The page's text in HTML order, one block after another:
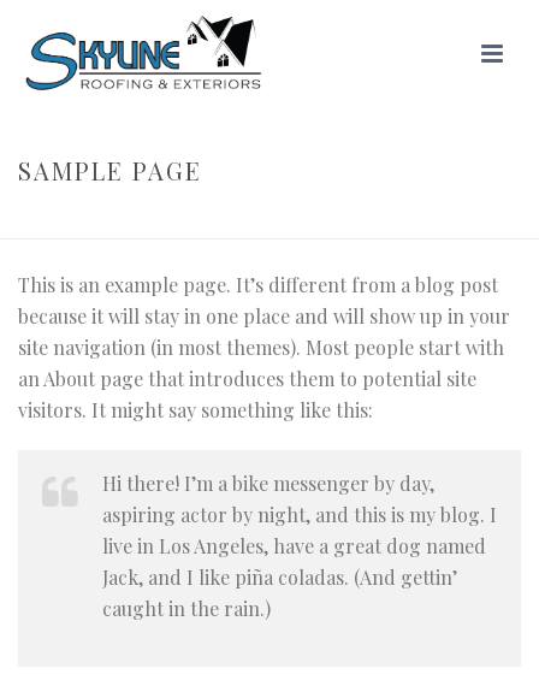
SAMPLE PAGE
This is an example page. It’s different from a blog post
because it will stay in one place and will show up in your
site navigation (in most themes). Most people start with
an About page that introduces them to potential site
visitors. It might say something like this:
Hi there! I’m a bike messenger by day,
aspiring actor by night, and this is my blog. I
live in Los Angeles, have a great dog named
Jack, and I like piña coladas. (And gettin’
caught in the rain.)